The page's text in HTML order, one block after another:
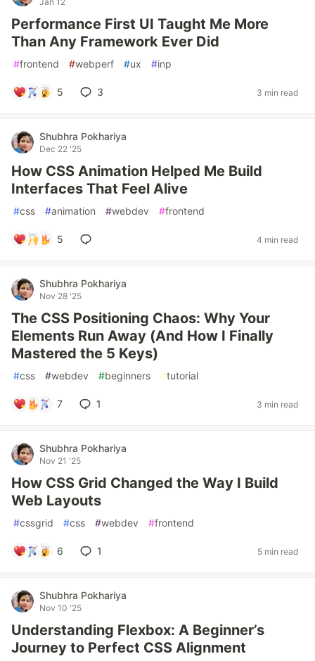
Performance First UI Taught Me More
Than Any Framework Ever Did
#frontend #webperf #ux #inp
5 3 3 min read
Shubhra Pokhariya
Dec 22 '25
How CSS Animation Helped Me Build
Interfaces That Feel Alive
#css #animation #webdev #frontend
5 4 min read
Shubhra Pokhariya
Nov 28 '25
The CSS Positioning Chaos: Why Your
Elements Run Away (And How I Finally
Mastered the 5 Keys)
#css #webdev #beginners #tutorial
7 1 3 min read
Shubhra Pokhariya
Nov 21 '25
How CSS Grid Changed the Way I Build
Web Layouts
#cssgrid #css #webdev #frontend
6 1 5 min read
Shubhra Pokhariya
Nov 10 '25
Understanding Flexbox: A Beginner’s
Journey to Perfect CSS Alignment